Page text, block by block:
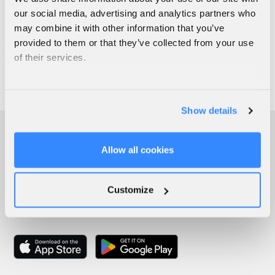
our social media, advertising and analytics partners who
may combine it with other information that you’ve
provided to them or that they’ve collected from your use
of their services.
Show details
Allow all cookies
Customize